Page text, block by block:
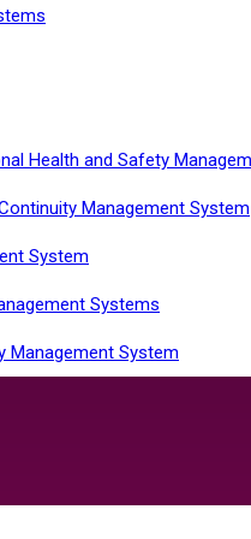
Health and Safety
Management System
System
Systems
Management System
and WalesCompanyNo
Ltd. All rights reserved.